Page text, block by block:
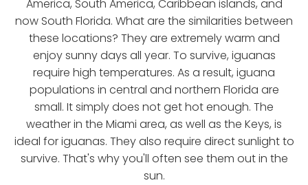
America, South America, Caribbean islands, and
now South Florida. What are the similarities between
these locations? They are extremely warm and
enjoy sunny days all year. To survive, iguanas
require high temperatures. As a result, iguana
populations in central and northern Florida are
small. It simply does not get hot enough. The
weather in the Miami area, as well as the Keys, is
ideal for iguanas. They also require direct sunlight to
survive. That's why you'll often see them out in the
sun.